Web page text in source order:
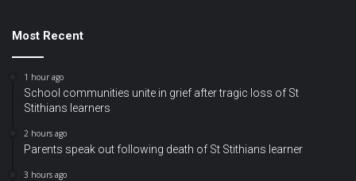
Most Recent
1 hour ago
School communities unite in grief after tragic loss of St
Stithians learners
2 hours ago
Parents speak out following death of St Stithians learner
3 hours ago